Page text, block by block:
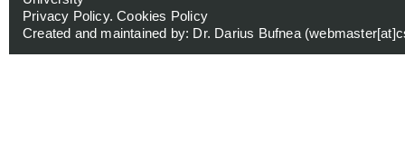
Privacy Policy.Cookies Policy
Created and maintained by: Dr. Darius Bufnea (